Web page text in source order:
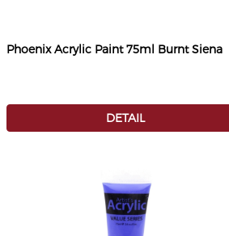
Phoenix Acrylic Paint 75ml Burnt Siena
DETAIL